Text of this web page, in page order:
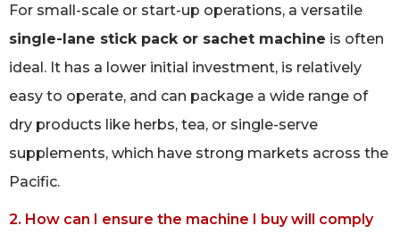
For small-scale or start-up operations, a versatile
single-lane stick pack or sachet machine is often
ideal. It has a lower initial investment, is relatively
easy to operate, and can package a wide range of
dry products like herbs, tea, or single-serve
supplements, which have strong markets across the
Pacific.
2. How can I ensure the machine I buy will comply